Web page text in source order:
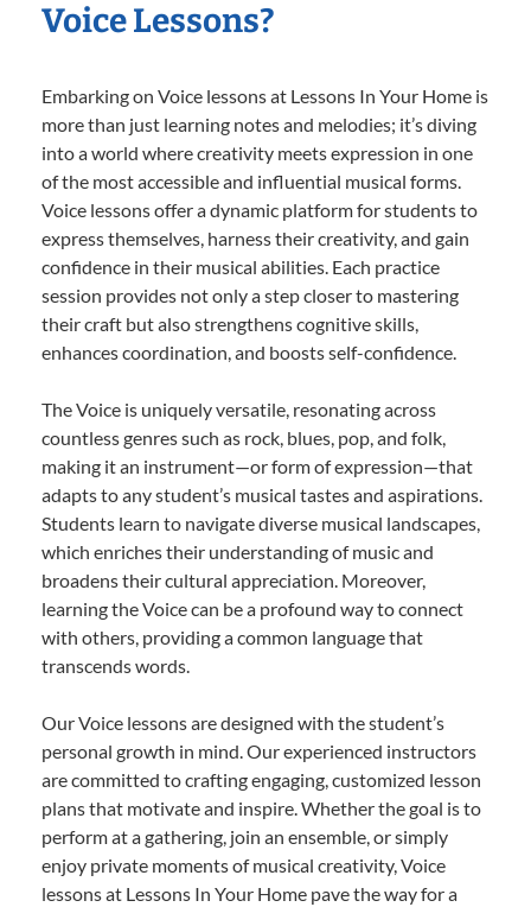
Voice Lessons?
Embarking on Voice lessons at Lessons In Your Home is
more than just learning notes and melodies; it’s diving
into a world where creativity meets expression in one
of the most accessible and influential musical forms.
Voice lessons offer a dynamic platform for students to
express themselves, harness their creativity, and gain
confidence in their musical abilities. Each practice
session provides not only a step closer to mastering
their craft but also strengthens cognitive skills,
enhances coordination, and boosts self-confidence.
The Voice is uniquely versatile, resonating across
countless genres such as rock, blues, pop, and folk,
making it an instrument—or form of expression—that
adapts to any student’s musical tastes and aspirations.
Students learn to navigate diverse musical landscapes,
which enriches their understanding of music and
broadens their cultural appreciation. Moreover,
learning the Voice can be a profound way to connect
with others, providing a common language that
transcends words.
Our Voice lessons are designed with the student’s
personal growth in mind. Our experienced instructors
are committed to crafting engaging, customized lesson
plans that motivate and inspire. Whether the goal is to
perform at a gathering, join an ensemble, or simply
enjoy private moments of musical creativity, Voice
lessons at Lessons In Your Home pave the way for a